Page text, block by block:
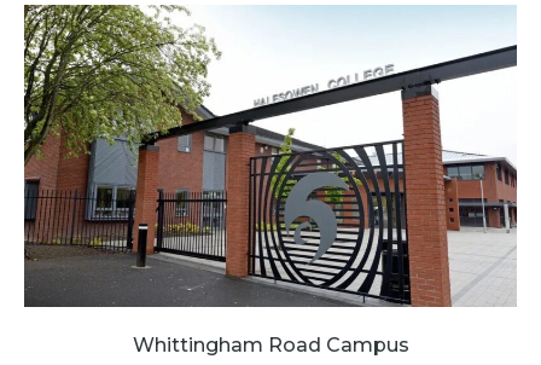
Whittingham Road Campus